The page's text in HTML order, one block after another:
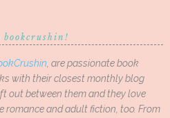
bookcrushin!
, are passionate book
with their closest monthly blog
out between them and they love
romance and adult fiction, too. From